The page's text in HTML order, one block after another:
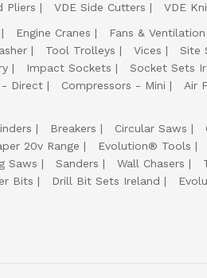
Pliers VDE Side Cutters VDE
Engine Cranes Fans & Ventilation
Tool Trolleys Vices Site
Impact Sockets Socket Sets
- Direct Compressors - Mini Air
Breakers Circular Saws
20v Range Evolution® Tools
Saws Sanders Wall Chasers
Bits Drill Bit Sets Ireland